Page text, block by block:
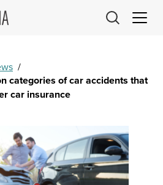
/
categories of car accidents that
car insurance